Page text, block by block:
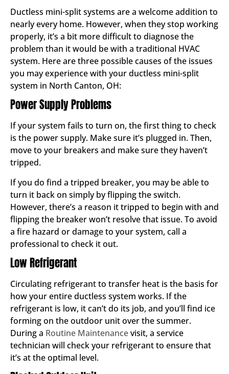
Ductless mini-split systems are a welcome addition to
nearly every home. However, when they stop working
properly, it’s a bit more difficult to diagnose the
problem than it would be with a traditional HVAC
system. Here are three possible causes of the issues
you may experience with your ductless mini-split
system in North Canton, OH:
Power Supply Problems
If your system fails to turn on, the first thing to check
is the power supply. Make sure it’s plugged in. Then,
move to your breakers and make sure they haven’t
tripped.
If you do find a tripped breaker, you may be able to
turn it back on simply by flipping the switch.
However, there’s a reason it tripped to begin with and
flipping the breaker won’t resolve that issue. To avoid
a fire hazard or damage to your system, call a
professional to check it out.
Low Refrigerant
Circulating refrigerant to transfer heat is the basis for
how your entire ductless system works. If the
refrigerant is low, it can’t do its job, and you’ll find ice
forming on the outdoor unit over the summer.
During a Routine Maintenancevisit, a service
technician will check your refrigerant to ensure that
it’s at the optimal level.